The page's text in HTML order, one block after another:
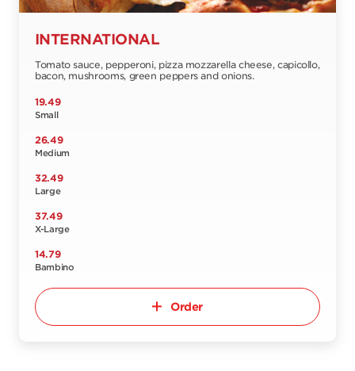
INTERNATIONAL
Tomato sauce, pepperoni, pizza mozzarella cheese, capicollo,
bacon, mushrooms, green peppers and onions.
19.49
Small
26.49
Medium
32.49
Large
37.49
X-Large
14.79
Bambino
Order